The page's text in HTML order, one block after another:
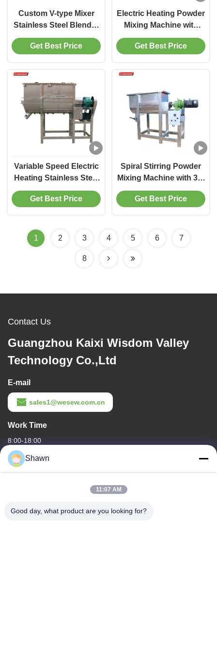
Custom V-type Mixer
Stainless Steel Blender
Food-Grade Rapid
Mixing for Powdered
Pharmaceutical,
Chemical, Food
Industries
Get Best Price
Electric Heating Powder
Mixing Machine with
Automatic Ribbon Mixer
and 500-1000L Mixing
Get Best Price
Variable Speed Electric
Heating Stainless Steel
Powder Mixing Machine
Industrial Ribbon Mixer
Get Best Price
Spiral Stirring Powder
Mixing Machine with 30-
39 R/min Speed Range
and Electric Heating
Get Best Price
1 2 3 4 5 6 7
8
Contact Us
Guangzhou Kaixi Wisdom Valley
Technology Co.,Ltd
E-mail
sales1@wesew.com.cn
Work Time
8:00-18:00
Our Address
Building1, No.35, Luopu South Road, Luopu Stree Panyu District,
Shawn
11:07 AM
Good day, what product are you looking for?